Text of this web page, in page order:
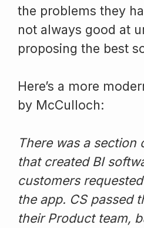
the problems they
not always good at
proposing the best
Here’s a more
by McCulloch:
There was a section
that created BI
customers
the app. CS passed
their Product team,